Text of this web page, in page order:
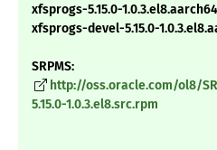
xfsprogs-5.15.0-
xfsprogs-devel-5.15.0-
SRPMS:
http://oss.oracle.com/ol8/
5.15.0-1.0.3.el8.src.rpm